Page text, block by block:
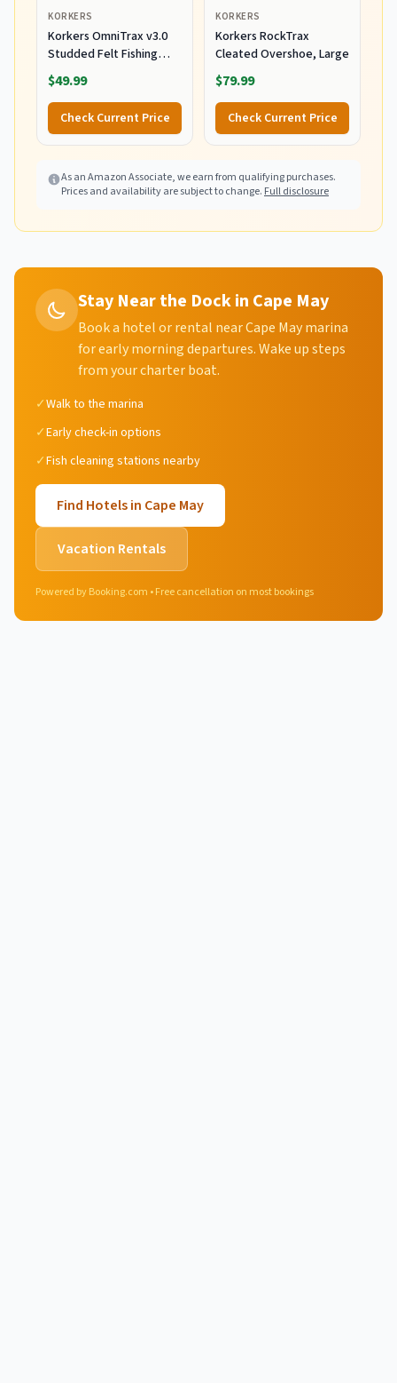
KORKERS
Korkers OmniTrax v3.0
Studded Felt Fishing
Boots Sole,
White/Orange, 12
$49.99
Check Current Price
KORKERS
Korkers RockTrax
Cleated Overshoe, Large
$79.99
Check Current Price
As an Amazon Associate, we earn from qualifying purchases.
Prices and availability are subject to change. Full disclosure
Stay Near the Dock in Cape May
Book a hotel or rental near Cape May marina
for early morning departures. Wake up steps
from your charter boat.
✓Walk to the marina
✓Early check-in options
✓Fish cleaning stations nearby
Find Hotels in Cape May
Vacation Rentals
Powered by Booking.com • Free cancellation on most bookings